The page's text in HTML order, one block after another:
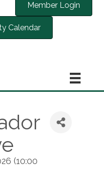
Member Login
Calendar
(10:00